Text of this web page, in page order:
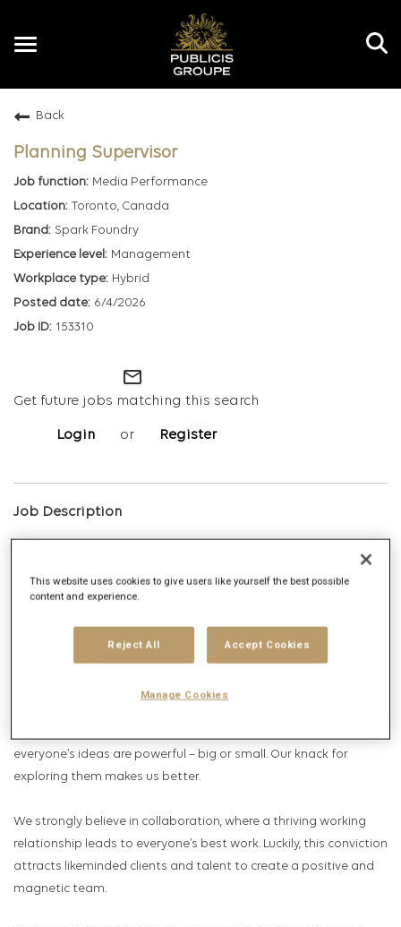
Toggle
Back
Planning Supervisor
Media Performance
Toronto, Canada
Spark Foundry
Management
Hybrid
6/4/2026
153310
mail_outline
Get future jobs matching this search
Login or Register
Job Description
everyone’s ideas are powerful – big or small. Our knack for
exploring them makes us better.
We strongly believe in collaboration, where a thriving working
relationship leads to everyone’s best work. Luckily, this conviction
attracts likeminded clients and talent to create a positive and
magnetic team.
This website uses cookies to give users like yourself the best possible
content and experience.
Reject All Accept Cookies
Manage Cookies